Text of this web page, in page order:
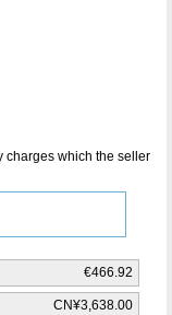
charges which the seller
€466.92
CN¥3,638.00